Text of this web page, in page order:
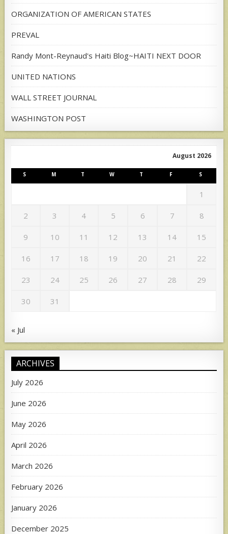
ORGANIZATION OF AMERICAN STATES
PREVAL
Randy Mont-Reynaud's Haiti Blog~HAITI NEXT DOOR
UNITED NATIONS
WALL STREET JOURNAL
WASHINGTON POST
August 2026
S M T W T F S
1
2 3 4 5 6 7 8
9 10 11 12 13 14 15
16 17 18 19 20 21 22
23 24 25 26 27 28 29
30 31
« Jul
ARCHIVES
July 2026
June 2026
May 2026
April 2026
March 2026
February 2026
January 2026
December 2025